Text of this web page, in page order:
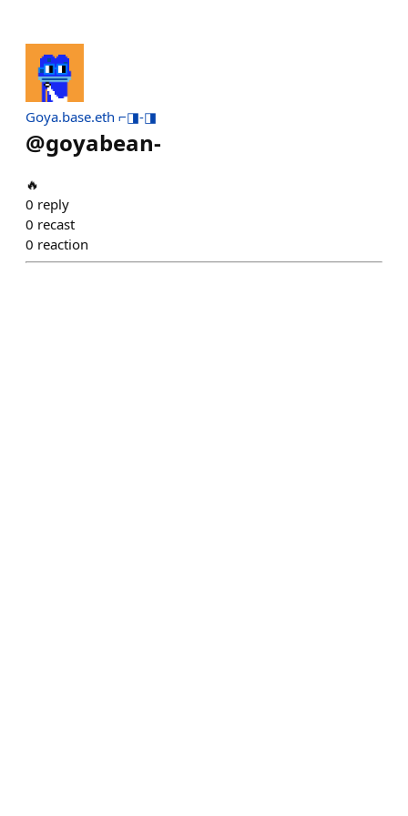
Goya.base.eth ⌐◨-◨
@goyabean-
🔥
0 reply
0 recast
0 reaction